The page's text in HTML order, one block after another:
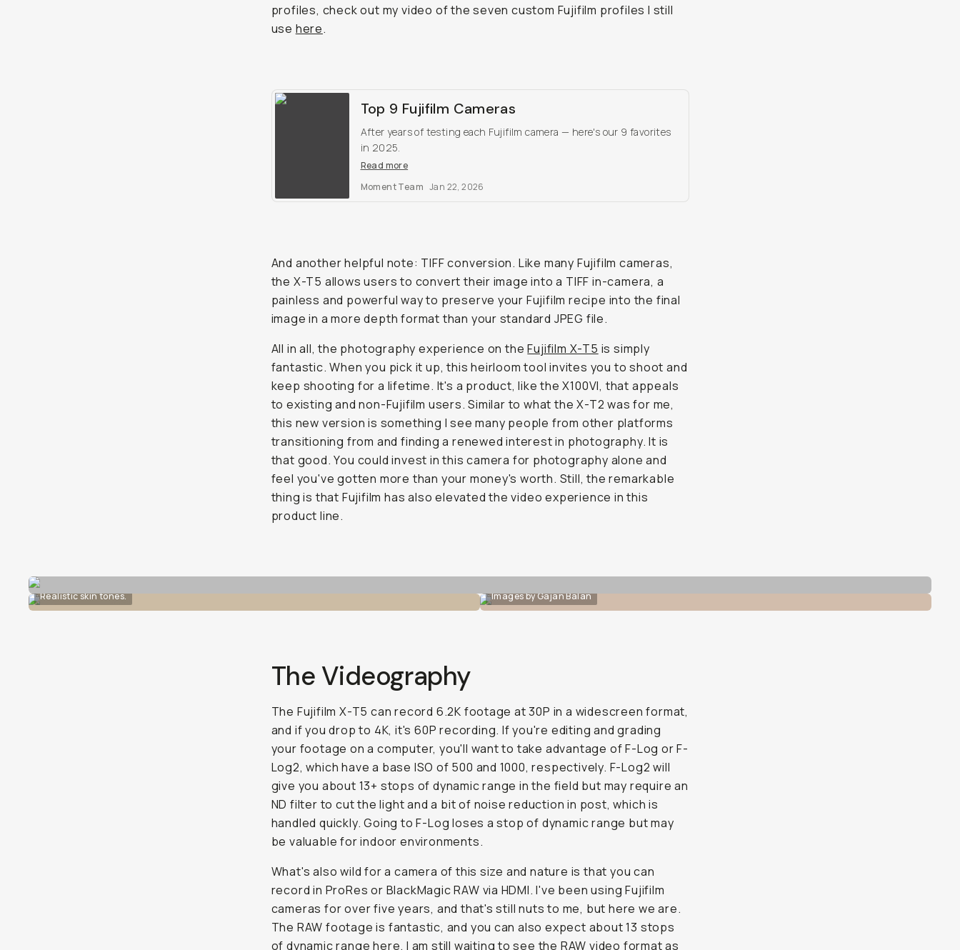
profiles, check out my video of the seven custom Fujifilm profiles I still
use here.
Top 9 Fujifilm Cameras
After years of testing each Fujifilm camera — here's our 9 favorites
in 2025.
Read more
Moment Team Jan 22, 2026
And another helpful note: TIFF conversion. Like many Fujifilm cameras,
the X-T5 allows users to convert their image into a TIFF in-camera, a
painless and powerful way to preserve your Fujifilm recipe into the final
image in a more depth format than your standard JPEG file.
All in all, the photography experience on theFujifilm X-T5 is simply
fantastic. When you pick it up, this heirloom tool invites you to shoot and
keep shooting for a lifetime. It's a product, like the X100VI, that appeals
to existing and non-Fujifilm users. Similar to what the X-T2 was for me,
this new version is something I see many people from other platforms
transitioning from and finding a renewed interest in photography. It is
that good. You could invest in this camera for photography alone and
feel you've gotten more than your money's worth. Still, the remarkable
thing is that Fujifilm has also elevated the video experience in this
product line.
Realistic skin tones. Images by Gajan Balan
The Videography
The Fujifilm X-T5 can record 6.2K footage at 30P in a widescreen format,
and if you drop to 4K, it's 60P recording. If you're editing and grading
your footage on a computer, you'll want to take advantage of F-Log or F-
Log2, which have a base ISO of 500 and 1000, respectively. F-Log2 will
give you about 13+ stops of dynamic range in the field but may require an
ND filter to cut the light and a bit of noise reduction in post, which is
handled quickly. Going to F-Log loses a stop of dynamic range but may
be valuable for indoor environments.
What's also wild for a camera of this size and nature is that you can
record in ProRes or BlackMagic RAW via HDMI. I've been using Fujifilm
cameras for over five years, and that's still nuts to me, but here we are.
The RAW footage is fantastic, and you can also expect about 13 stops
of dynamic range here. I am still waiting to see the RAW video format as